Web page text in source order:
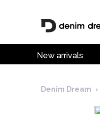
New arrivals
Denim Dream ›